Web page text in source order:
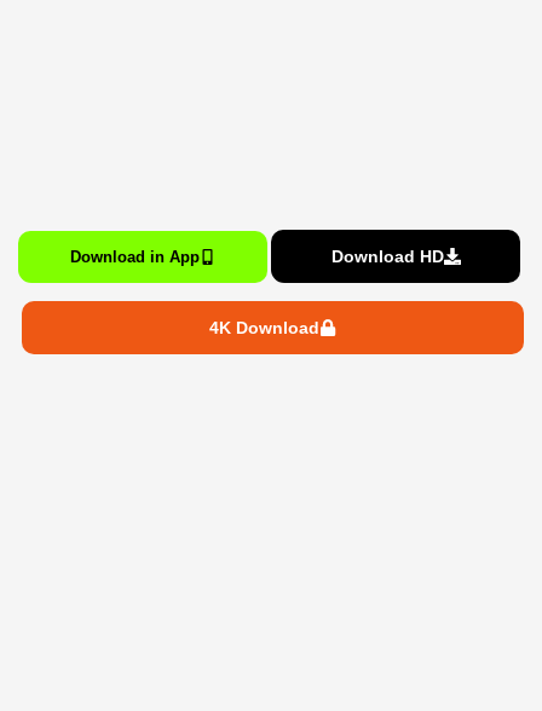
Download in App Download HD
4K Download